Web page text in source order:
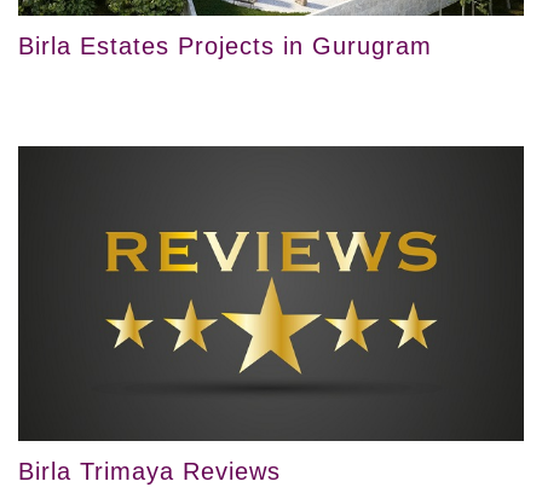
Birla Estates Projects in Gurugram
Birla Trimaya Reviews